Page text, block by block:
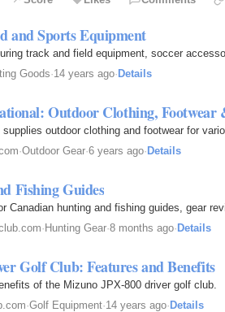
and Sports Equipment
track and field equipment, soccer
Goods·14 years ago· Details
Outdoor Clothing, Footwear
outdoor clothing and footwear for
·Outdoor Gear·6 years ago· Details
Fishing Guides
Canadian hunting and fishing guides, gear
· Hunting Gear·8 months ago· Details
Golf Club: Features and Benefits
of the Mizuno JPX-800 driver golf club.
·Golf Equipment·14 years ago· Details